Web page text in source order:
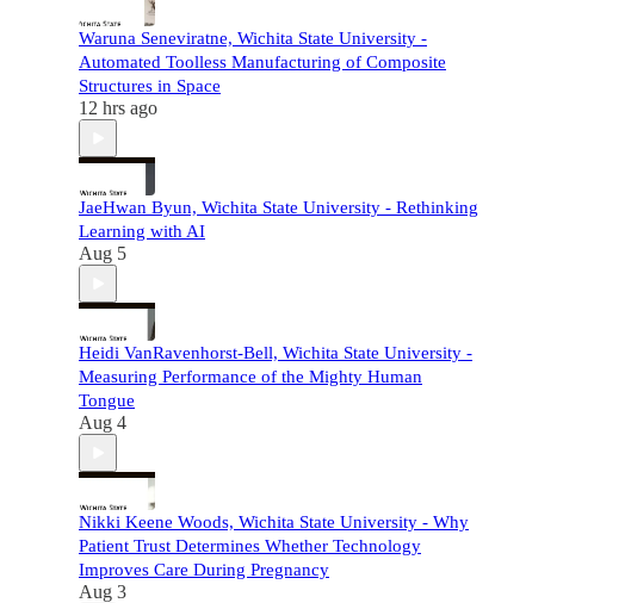
Waruna Seneviratne, Wichita State University -
Automated Toolless Manufacturing of Composite
Structures in Space
12 hrs ago
JaeHwan Byun, Wichita State University - Rethinking
Learning with AI
Aug 5
Heidi VanRavenhorst-Bell, Wichita State University -
Measuring Performance of the Mighty Human
Tongue
Aug 4
Nikki Keene Woods, Wichita State University - Why
Patient Trust Determines Whether Technology
Improves Care During Pregnancy
Aug 3